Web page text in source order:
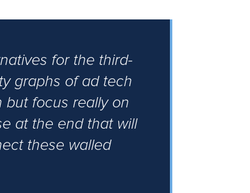
for the third-
graphs of ad tech
but focus really on
at the end that will
these walled